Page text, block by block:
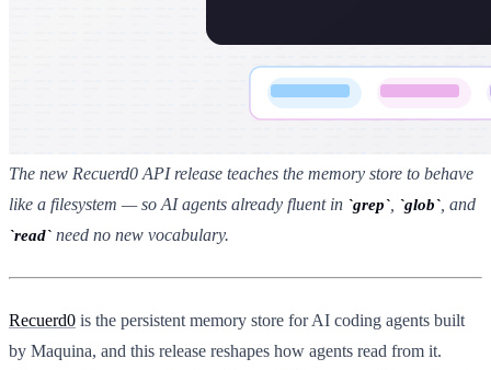
The new Recuerd0 API release teaches the memory store to behave
like a filesystem — so AI agents already fluent in grep glob , and
read need no new vocabulary.
Recuerd0 is the persistent memory store for AI coding agents built
by Maquina, and this release reshapes how agents read from it.